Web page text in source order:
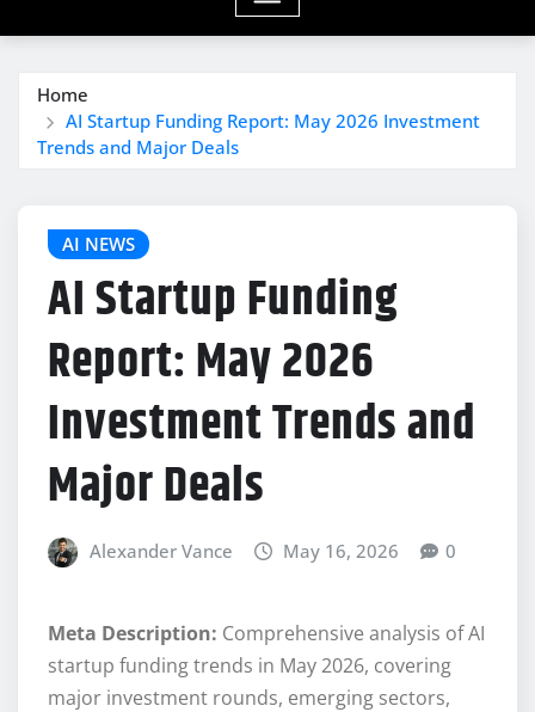
Home
AI Startup Funding Report: May 2026 Investment
Trends and Major Deals
AI NEWS
AI Startup Funding
Report: May 2026
Investment Trends and
Major Deals
Alexander Vance May 16, 2026 0
Meta Description: Comprehensive analysis of AI
startup funding trends in May 2026, covering
major investment rounds, emerging sectors,